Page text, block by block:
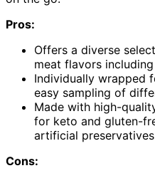
Pros:
Offers a diverse
meat flavors
Individually wrapped
easy sampling of
Made with high-
for keto and gluten-
artificial
Cons: